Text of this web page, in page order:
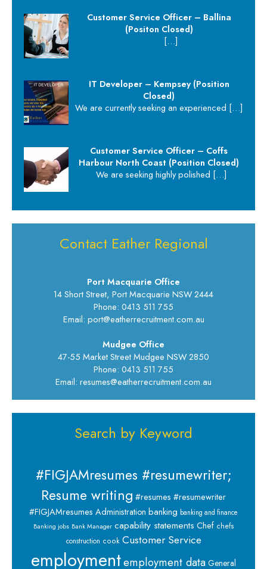
Customer Service Officer – Ballina
(Positon Closed)
[…]
IT Developer – Kempsey (Position
Closed)
We are currently seeking an experienced […]
Customer Service Officer – Coffs
Harbour North Coast (Position Closed)
We are seeking highly polished […]
Contact Eather Regional
Port Macquarie Office
14 Short Street, Port Macquarie NSW 2444
Phone: 0413 511 755
Email: port@eatherrecruitment.com.au
Mudgee Office
47-55 Market Street Mudgee NSW 2850
Phone: 0413 511 755
Email: resumes@eatherrecruitment.com.au
Search by Keyword
#FIGJAMresumes #resumewriter;
Resume writing #resumes #resumewriter
#FIGJAMresumes Administration banking banking and finance
Banking jobs Bank Manager capability statements Chef chefs
construction cook Customer Service
employmentemployment data General